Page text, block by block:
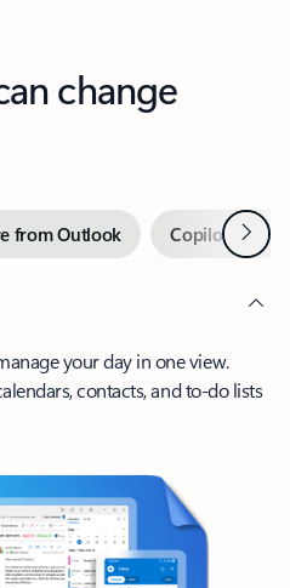
change
from Outlook Copilot inNext
your day in one view.
contacts, and to-do lists